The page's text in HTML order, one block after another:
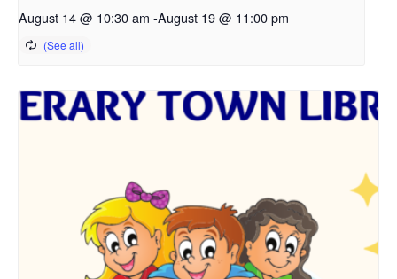
August 14 @ 10:30 am -August 19 @ 11:00 pm